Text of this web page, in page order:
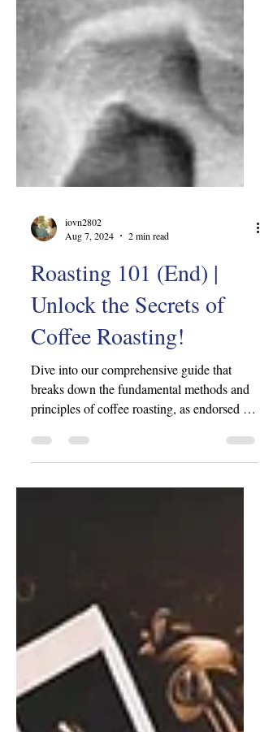
Roasting 101 (End) |
Unlock the Secrets of
Coffee Roasting!
Dive into our comprehensive guide that
breaks down the fundamental methods and
principles of coffee roasting, as endorsed by